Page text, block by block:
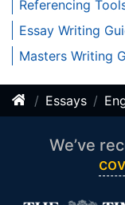
Referencing
Essay Writing
Masters Writing
Essays
We’ve